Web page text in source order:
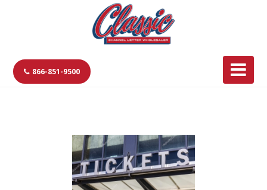
866-851-9500